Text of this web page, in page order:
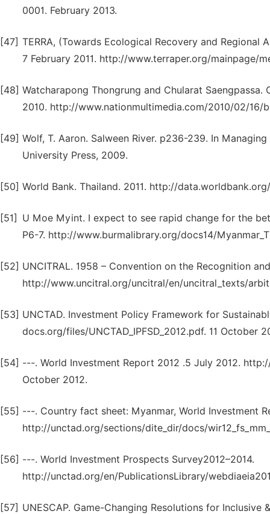
0001. February 2013.
[47] TERRA, (Towards Ecological Recovery and
7 February 2011. http://www.terraper.org/mainpage/
[48] Watcharapong Thongrung and Chularat
2010. http://www.nationmultimedia.com/2010/02/16/
[49] Wolf, T. Aaron. Salween River. p236-239. In
University Press, 2009.
[50] World Bank. Thailand. 2011. http://
[51]
U Moe Myint. I expect to see rapid change for the
P6-7. http://www.burmalibrary.org/docs14/
[52] UNCITRAL. 1958 – Convention on the Recognition
http://www.uncitral.org/uncitral/en/uncitral_texts/
[53] UNCTAD. Investment Policy Framework for
docs.org/files/UNCTAD_IPFSD_2012.pdf. 11 October
[54] ---. World Investment Report 2012 .5 July 2012.
October 2012.
[55] ---. Country fact sheet: Myanmar, World Investment
http://unctad.org/sections/dite_dir/docs/
[56] ---. World Investment Prospects Survey2012–2014.
http://unctad.org/en/PublicationsLibrary/
[57] UNESCAP. Game-Changing Resolutions for